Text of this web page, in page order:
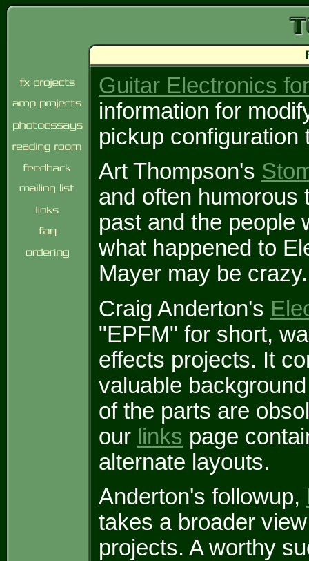
Guitar Electronics
information for
pickup configuration
Art Thompson's
and often humorous
past and the people
what happened to
Mayer may be crazy.
Craig Anderton's
"EPFM" for short,
effects projects. It
valuable
of the parts are
our links page
alternate layouts.
Anderton's followup,
takes a broader
projects. A worthy